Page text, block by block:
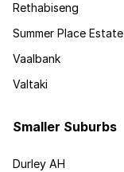
Rethabiseng
Summer Place Estate
Vaalbank
Valtaki
Smaller Suburbs
Durley AH